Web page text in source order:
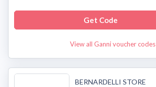
Get Code
View all Ganni voucher codes
BERNARDELLI STORE